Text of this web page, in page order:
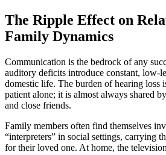
The Ripple Effect on
Family Dynamics
Communication is the bedrock of any
auditory deficits introduce constant, low-
domestic life. The burden of hearing loss
patient alone; it is almost always shared
and close friends.
Family members often find themselves
“interpreters” in social settings, carrying
for their loved one. At home, the